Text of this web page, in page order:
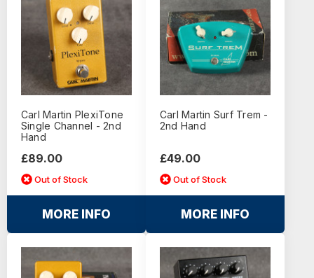
Carl Martin PlexiTone
Single Channel - 2nd
Hand
£89.00
Out of Stock
MORE INFO
Carl Martin Surf Trem -
2nd Hand
£49.00
Out of Stock
MORE INFO